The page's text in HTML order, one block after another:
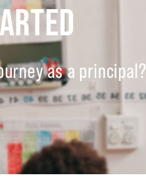
as a principal?